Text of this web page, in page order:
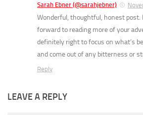
Sarah Ebner (@sarahjebner)
Wonderful, thoughtful, honest post.
forward to reading more of your
definitely right to focus on what’s
and come out of any bitterness or
Reply
LEAVE A REPLY